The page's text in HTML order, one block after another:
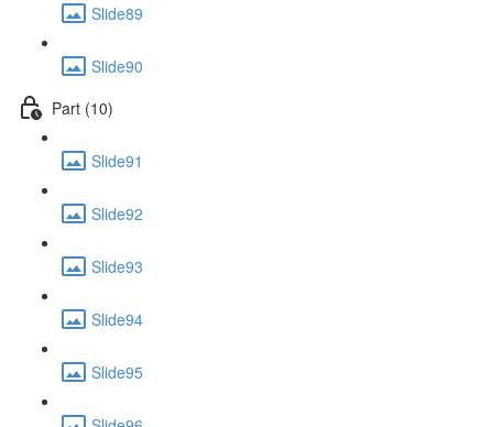
Slide89
Slide90
Part (10)
Slide91
Slide92
Slide93
Slide94
Slide95